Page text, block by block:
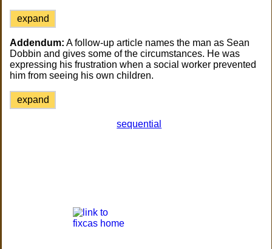
expand
Addendum: A follow-up article names the man as Sean
Dobbin and gives some of the circumstances. He was
expressing his frustration when a social worker prevented
him from seeing his own children.
expand
sequential